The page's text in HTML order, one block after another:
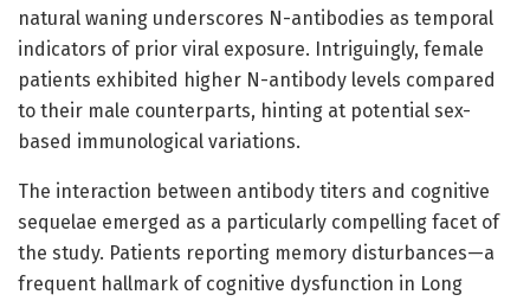
natural waning underscores N-antibodies as temporal
indicators of prior viral exposure. Intriguingly, female
patients exhibited higher N-antibody levels compared
to their male counterparts, hinting at potential sex-
based immunological variations.
The interaction between antibody titers and cognitive
sequelae emerged as a particularly compelling facet of
the study. Patients reporting memory disturbances—a
frequent hallmark of cognitive dysfunction in Long